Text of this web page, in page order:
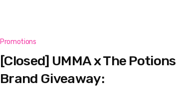
Promotions
[Closed] UMMA x The Potions
Brand Giveaway: